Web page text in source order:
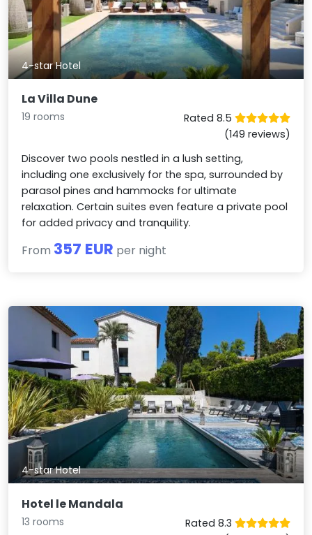
4-star Hotel
La Villa Dune
19 rooms
Rated 8.5
(149 reviews)
Discover two pools nestled in a lush setting,
including one exclusively for the spa, surrounded by
parasol pines and hammocks for ultimate
relaxation. Certain suites even feature a private pool
for added privacy and tranquility.
From 357 EUR per night
4-star Hotel
Hotel le Mandala
13 rooms
Rated 8.3